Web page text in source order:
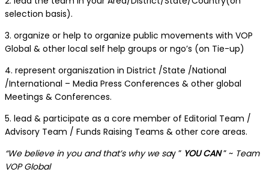
selection basis).
3. organize or help to organize public movements with VOP
Global & other local self help groups or ngo’s (on Tie-up)
4. represent organiszation in District /State /National
/International – Media Press Conferences & other global
Meetings & Conferences.
5. lead & participate as a core member of Editorial Team /
Advisory Team / Funds Raising Teams & other core areas.
“We believe in you and that’s why we say ” YOU CAN” ~ Team
VOP Global